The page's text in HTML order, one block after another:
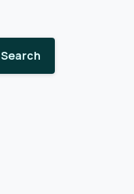
Search